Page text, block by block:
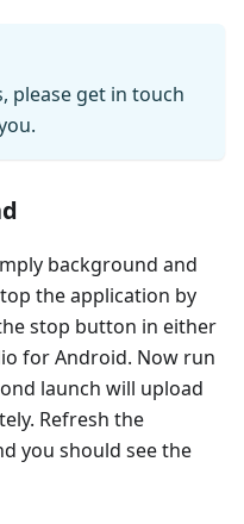
please get in touch
background and
the application by
stop button in either
for Android. Now run
launch will upload
Refresh the
you should see the